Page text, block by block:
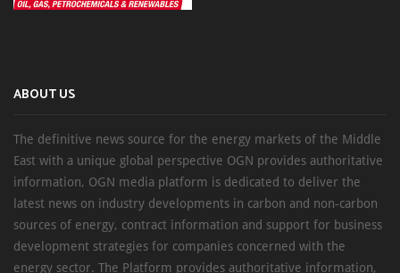
ABOUT US
The definitive news source for the energy markets of the Middle
East with a unique global perspective OGN provides authoritative
information, OGN media platform is dedicated to deliver the
latest news on industry developments in carbon and non-carbon
sources of energy, contract information and support for business
development strategies for companies concerned with the
energy sector. The Platform provides authoritative information,